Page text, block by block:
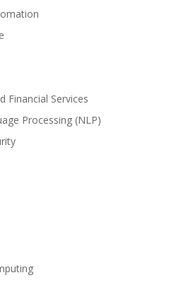
Financial Services
Processing (NLP)